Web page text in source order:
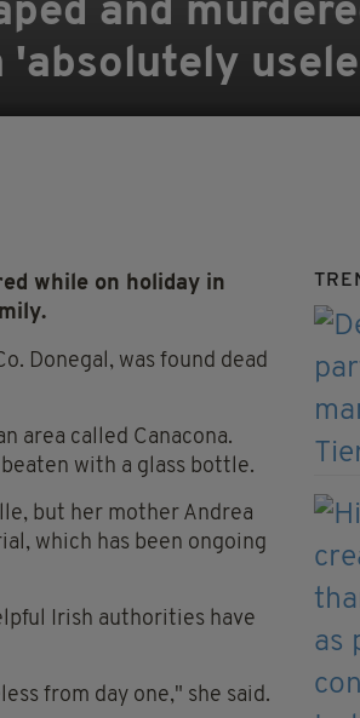
and
'absolutely
while on holiday in
Donegal, was found dead
area called Canacona.
with a glass bottle.
but her mother Andrea
which has been ongoing
Irish authorities have
from day one," she said.